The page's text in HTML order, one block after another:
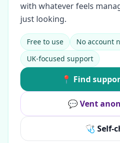
with whatever feels
just looking.
Free to use
No account
UK-focused support
📍 Find
💬 Vent
🩺 Self-